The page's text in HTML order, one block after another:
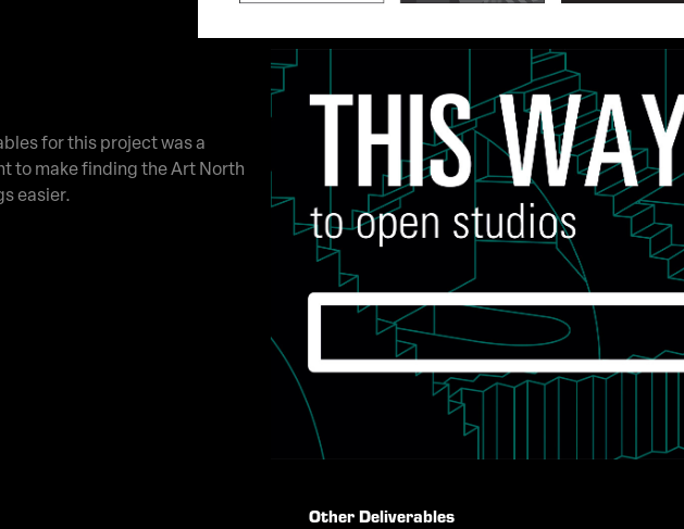
for this project was a
to make finding the Art North
easier.
Other Deliverables